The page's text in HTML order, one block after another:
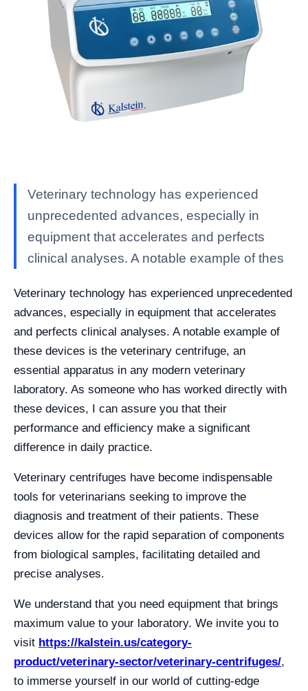
Veterinary technology has experienced
unprecedented advances, especially in
equipment that accelerates and perfects
clinical analyses. A notable example of thes
Veterinary technology has experienced unprecedented
advances, especially in equipment that accelerates
and perfects clinical analyses. A notable example of
these devices is the veterinary centrifuge, an
essential apparatus in any modern veterinary
laboratory. As someone who has worked directly with
these devices, I can assure you that their
performance and efficiency make a significant
difference in daily practice.
Veterinary centrifuges have become indispensable
tools for veterinarians seeking to improve the
diagnosis and treatment of their patients. These
devices allow for the rapid separation of components
from biological samples, facilitating detailed and
precise analyses.
We understand that you need equipment that brings
maximum value to your laboratory. We invite you to
visit https://kalstein.us/category-
product/veterinary-sector/veterinary-centrifuges/,
to immerse yourself in our world of cutting-edge